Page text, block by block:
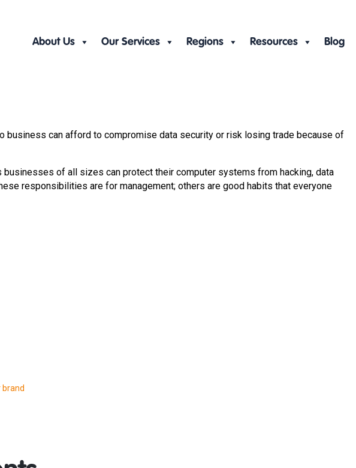
About Us Our Services Regions Resources Blog
business can afford to compromise data security or risk losing trade because of
of all sizes can protect their computer systems from hacking, data
responsibilities are for management; others are good habits that everyone
brand